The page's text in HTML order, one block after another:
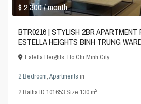
$ 2,300/ month
BTR0216 | STYLISH 2BR APARTMENT
ESTELLA HEIGHTS BINH TRUNG
Estella Heights,Ho Chi Minh City
2 Bedroom,Apartments in
2Baths·ID101653·Size130 m2